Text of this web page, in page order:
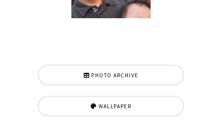
PHOTO ARCHIVE
WALLPAPER